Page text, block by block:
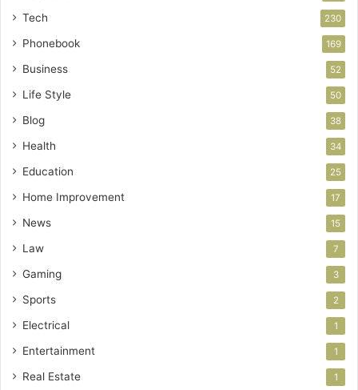
Tech 230
Phonebook 169
Business 52
Life Style 50
Blog 38
Health 34
Education 25
Home Improvement 17
News 15
Law 7
Gaming 3
Sports 2
Electrical 1
Entertainment 1
Real Estate 1